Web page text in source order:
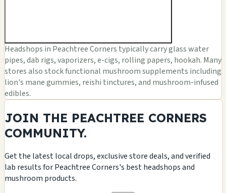
Headshops in Peachtree Corners typically carry glass water
pipes, dab rigs, vaporizers, e-cigs, rolling papers, hookah. Many
stores also stock functional mushroom supplements including
lion's mane gummies, reishi tinctures, and mushroom-infused
edibles.
JOIN THE PEACHTREE CORNERS
COMMUNITY.
Get the latest local drops, exclusive store deals, and verified
lab results for Peachtree Corners's best headshops and
mushroom products.